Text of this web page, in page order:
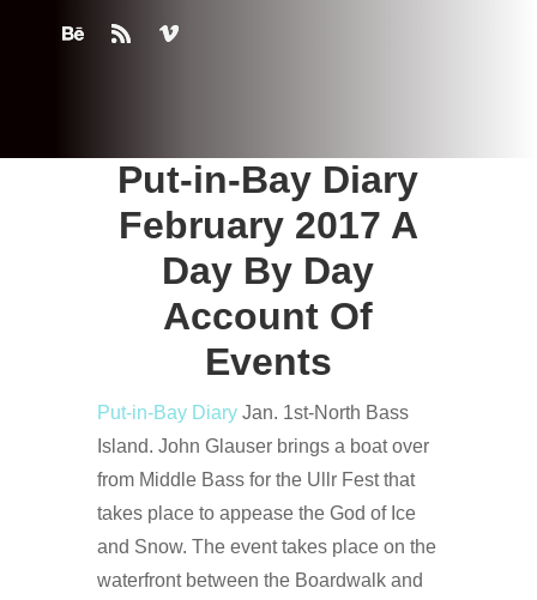
Put-in-Bay Diary
February 2017 A
Day By Day
Account Of
Events
Put-in-Bay DiaryJan. 1st-North Bass
Island. John Glauser brings a boat over
from Middle Bass for the Ullr Fest that
takes place to appease the God of Ice
and Snow. The event takes place on the
waterfront between the Boardwalk and